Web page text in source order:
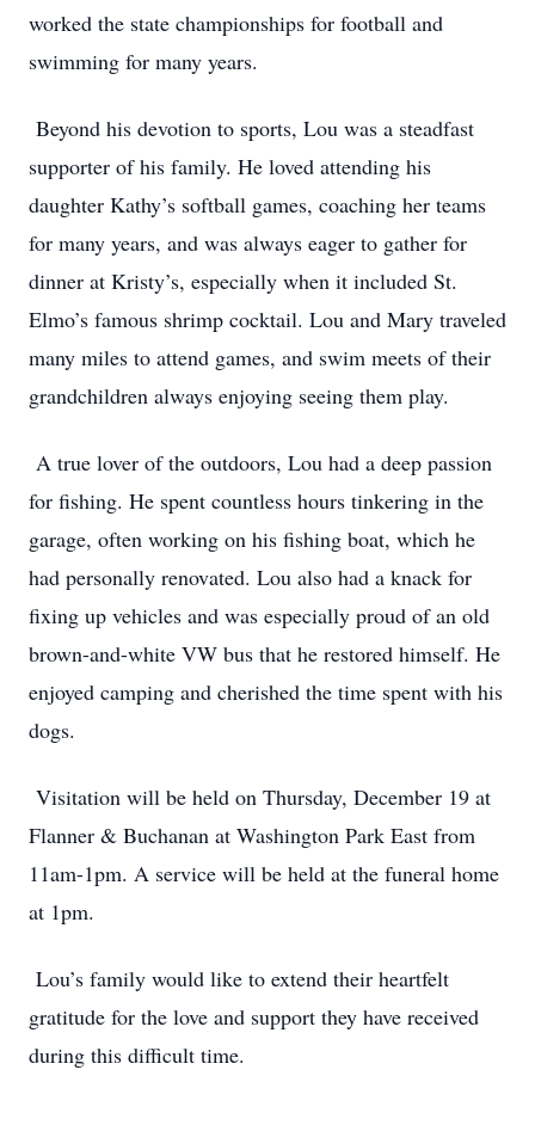
worked the state championships for football and
swimming for many years.
Beyond his devotion to sports, Lou was a steadfast
supporter of his family. He loved attending his
daughter Kathy’s softball games, coaching her teams
for many years, and was always eager to gather for
dinner at Kristy’s, especially when it included St.
Elmo’s famous shrimp cocktail. Lou and Mary traveled
many miles to attend games, and swim meets of their
grandchildren always enjoying seeing them play.
A true lover of the outdoors, Lou had a deep passion
for fishing. He spent countless hours tinkering in the
garage, often working on his fishing boat, which he
had personally renovated. Lou also had a knack for
fixing up vehicles and was especially proud of an old
brown-and-white VW bus that he restored himself. He
enjoyed camping and cherished the time spent with his
dogs.
Visitation will be held on Thursday, December 19 at
Flanner & Buchanan at Washington Park East from
11am-1pm. A service will be held at the funeral home
at 1pm.
Lou’s family would like to extend their heartfelt
gratitude for the love and support they have received
during this difficult time.